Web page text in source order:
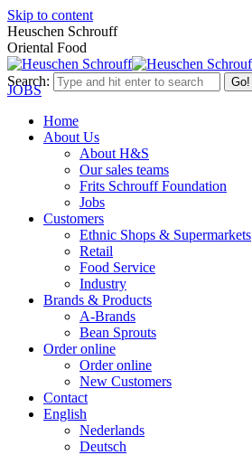
Skip to content
Heuschen Schrouff
Oriental Food
Search:
JOBS
Home
About Us
About H&S
Our sales teams
Frits Schrouff Foundation
Jobs
Customers
Ethnic Shops & Supermarkets
Retail
Food Service
Industry
Brands & Products
A-Brands
Bean Sprouts
Order online
Order online
New Customers
Contact
English
Nederlands
Deutsch